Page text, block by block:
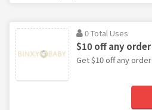
0 Total Uses
$10 off any order
Get $10 off any order